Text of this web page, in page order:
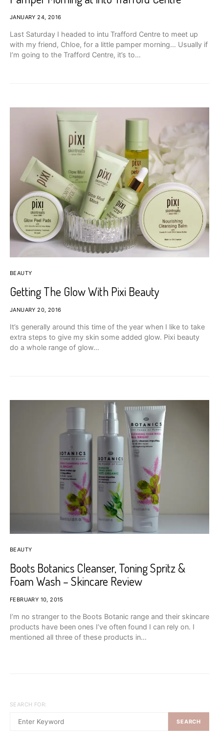
JANUARY 24, 2016
Last Saturday I headed to intu Trafford Centre to meet up
with my friend, Chloe, for a little pamper morning… Usually if
I’m going to the Trafford Centre, it’s to…
BEAUTY
Getting The Glow With Pixi Beauty
JANUARY 20, 2016
It’s generally around this time of the year when I like to take
extra steps to give my skin some added glow. Pixi beauty
do a whole range of glow…
BEAUTY
Boots Botanics Cleanser, Toning Spritz &
Foam Wash – Skincare Review
FEBRUARY 10, 2015
I’m no stranger to the Boots Botanic range and their skincare
products have been ones I’ve often found I can rely on. I
mentioned all three of these products in…
SEARCH FOR:
SEARCH